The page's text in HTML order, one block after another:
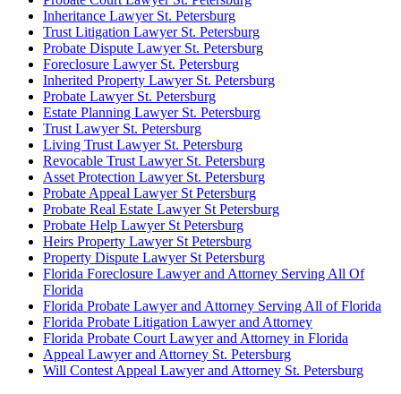
Inheritance Lawyer St. Petersburg
Trust Litigation Lawyer St. Petersburg
Probate Dispute Lawyer St. Petersburg
Foreclosure Lawyer St. Petersburg
Inherited Property Lawyer St. Petersburg
Probate Lawyer St. Petersburg
Estate Planning Lawyer St. Petersburg
Trust Lawyer St. Petersburg
Living Trust Lawyer St. Petersburg
Revocable Trust Lawyer St. Petersburg
Asset Protection Lawyer St. Petersburg
Probate Appeal Lawyer St Petersburg
Probate Real Estate Lawyer St Petersburg
Probate Help Lawyer St Petersburg
Heirs Property Lawyer St Petersburg
Property Dispute Lawyer St Petersburg
Florida Foreclosure Lawyer and Attorney Serving All Of
Florida
Florida Probate Lawyer and Attorney Serving All of Florida
Florida Probate Litigation Lawyer and Attorney
Florida Probate Court Lawyer and Attorney in Florida
Appeal Lawyer and Attorney St. Petersburg
Will Contest Appeal Lawyer and Attorney St. Petersburg